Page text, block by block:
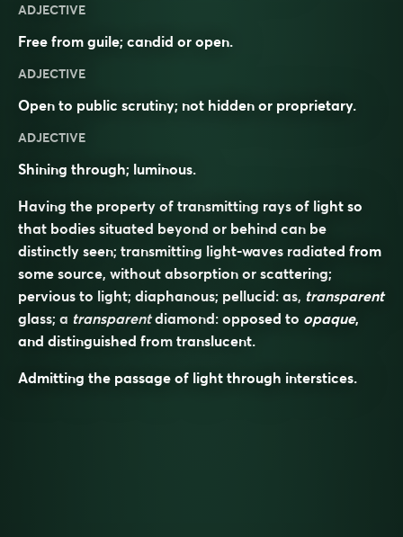
ADJECTIVE
Free from guile; candid or open.
ADJECTIVE
Open to public scrutiny; not hidden or proprietary.
ADJECTIVE
Shining through; luminous.
Having the property of transmitting rays of light so
that bodies situated beyond or behind can be
distinctly seen; transmitting light-waves radiated from
some source, without absorption or scattering;
pervious to light; diaphanous; pellucid: as, transparent
glass; a transparentdiamond: opposed to opaque,
and distinguished from translucent.
Admitting the passage of light through interstices.